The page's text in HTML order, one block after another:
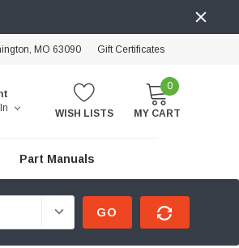
MO 63090 Gift Certificates
WISH LISTS
0
MY CART
Part Manuals
GO